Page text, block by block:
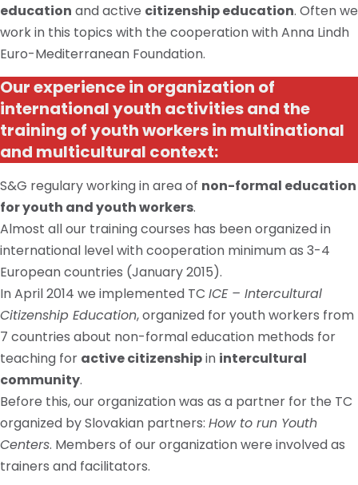
education and active citizenship education. Often we
work in this topics with the cooperation with Anna Lindh
Euro-Mediterranean Foundation.
Our experience in organization of
international youth activities and the
training of youth workers in multinational
and multicultural context:
S&G regularyworking inareaof non-formal education
for youth and youth workers.
Almost all our training courses has been organizedin
international level with cooperation minimum as 3-4
European countries (January 2015).
In April 2014 we implemented TC ICE – Intercultural
Citizenship Education, organized for youth workers from
7 countries about non-formal education methods for
teaching for active citizenshipin intercultural
community.
Before this, our organization was as a partner for the TC
organized by Slovakian partners: How to run Youth
Centers. Members of our organization were involved as
trainers and facilitators.